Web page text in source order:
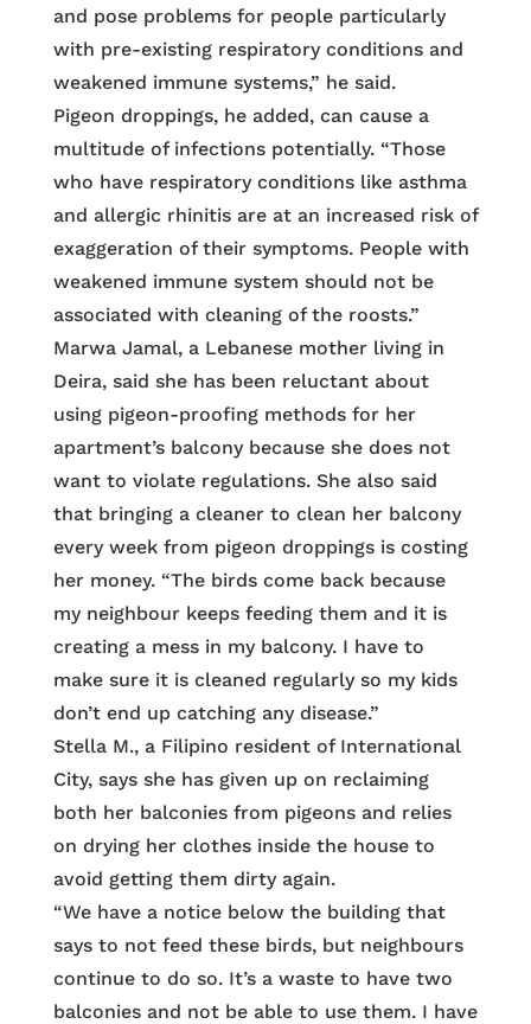
and pose problems for people particularly
with pre-existing respiratory conditions and
weakened immune systems,” he said.
Pigeon droppings, he added, can cause a
multitude of infections potentially. “Those
who have respiratory conditions like asthma
and allergic rhinitis are at an increased risk of
exaggeration of their symptoms. People with
weakened immune system should not be
associated with cleaning of the roosts.”
Marwa Jamal, a Lebanese mother living in
Deira, said she has been reluctant about
using pigeon-proofing methods for her
apartment’s balcony because she does not
want to violate regulations. She also said
that bringing a cleaner to clean her balcony
every week from pigeon droppings is costing
her money. “The birds come back because
my neighbour keeps feeding them and it is
creating a mess in my balcony. I have to
make sure it is cleaned regularly so my kids
don’t end up catching any disease.”
Stella M., a Filipino resident of International
City, says she has given up on reclaiming
both her balconies from pigeons and relies
on drying her clothes inside the house to
avoid getting them dirty again.
“We have a notice below the building that
says to not feed these birds, but neighbours
continue to do so. It’s a waste to have two
balconies and not be able to use them. I have